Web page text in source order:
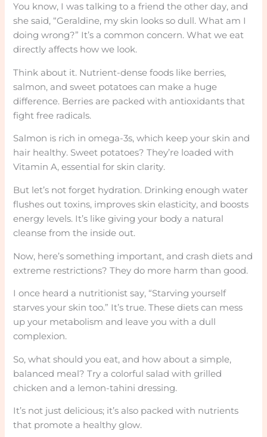
You know, I was talking to a friend the other day, and
she said, “Geraldine, my skin looks so dull. What am I
doing wrong?” It’s a common concern. What we eat
directly affects how we look.
Think about it. Nutrient-dense foods like berries,
salmon, and sweet potatoes can make a huge
difference. Berries are packed with antioxidants that
fight free radicals.
Salmon is rich in omega-3s, which keep your skin and
hair healthy. Sweet potatoes? They’re loaded with
Vitamin A, essential for skin clarity.
But let’s not forget hydration. Drinking enough water
flushes out toxins, improves skin elasticity, and boosts
energy levels. It’s like giving your body a natural
cleanse from the inside out.
Now, here’s something important, and crash diets and
extreme restrictions? They do more harm than good.
I once heard a nutritionist say, “Starving yourself
starves your skin too.” It’s true. These diets can mess
up your metabolism and leave you with a dull
complexion.
So, what should you eat, and how about a simple,
balanced meal? Try a colorful salad with grilled
chicken and a lemon-tahini dressing.
It’s not just delicious; it’s also packed with nutrients
that promote a healthy glow.